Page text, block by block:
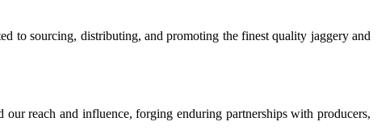
to sourcing, distributing, and promoting the finest quality jaggery and
reach and influence, forging enduring partnerships with producers,